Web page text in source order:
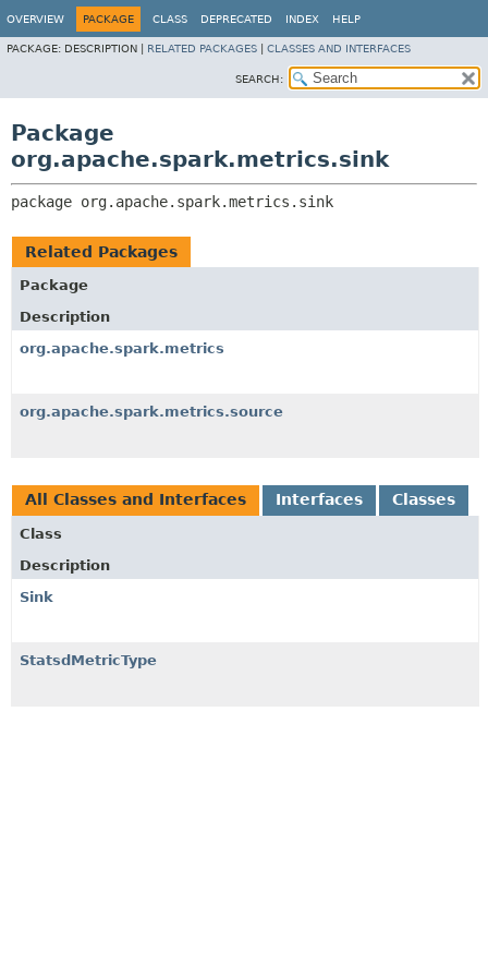
OVERVIEW PACKAGE CLASS DEPRECATED INDEX HELP
PACKAGE: DESCRIPTION | RELATED PACKAGES CLASSES AND INTERFACES
SEARCH:
Package
org.apache.spark.metrics.sink
package org.apache.spark.metrics.sink
Related Packages
Package
Description
org.apache.spark.metrics
org.apache.spark.metrics.source
All Classes and Interfaces Interfaces Classes
Class
Description
Sink
StatsdMetricType